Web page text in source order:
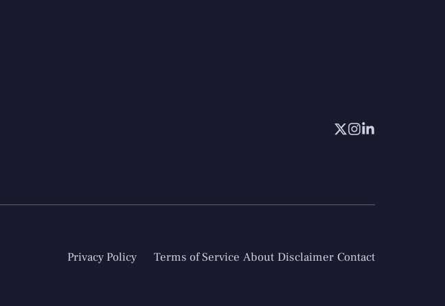
Privacy Policy Terms of Service About Disclaimer Contact